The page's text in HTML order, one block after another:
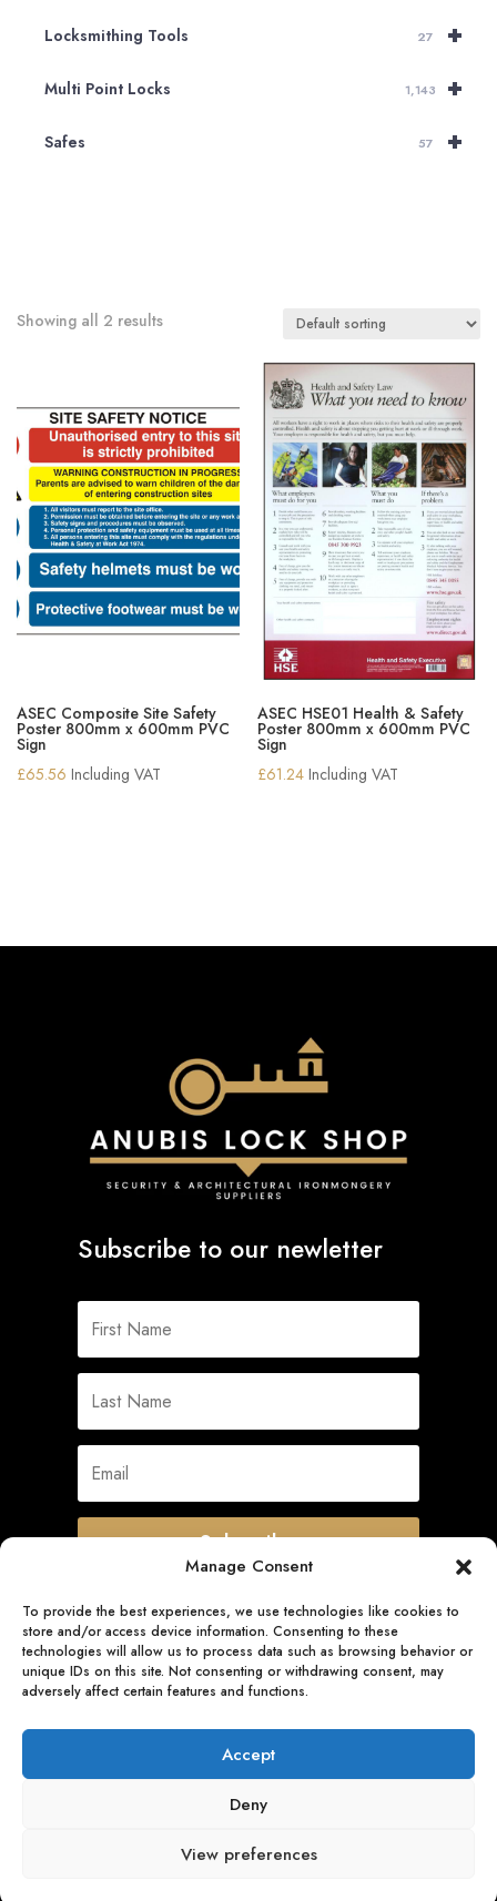
Manage Consent
To provide the best experiences, we use technologies like cookies to
store and/or access device information. Consenting to these
technologies will allow us to process data such as browsing behavior or
unique IDs on this site. Not consenting or withdrawing consent, may
adversely affect certain features and functions.
Accept
Deny
View preferences
+
Locksmithing Tools 27
+
Multi Point Locks 1,143
+
Safes 57
Showing all 2 results
ASEC Composite Site Safety
Poster 800mm x 600mm PVC
Sign
£65.56 Including VAT
ASEC HSE01 Health & Safety
Poster 800mm x 600mm PVC
Sign
£61.24 Including VAT
Subscribe to our newletter
Subscribe
Quick Links